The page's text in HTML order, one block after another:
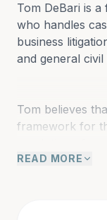
Tom DeBari is
who handles
business
and general civil
Tom believes
framework for
A mediation
READ MORE